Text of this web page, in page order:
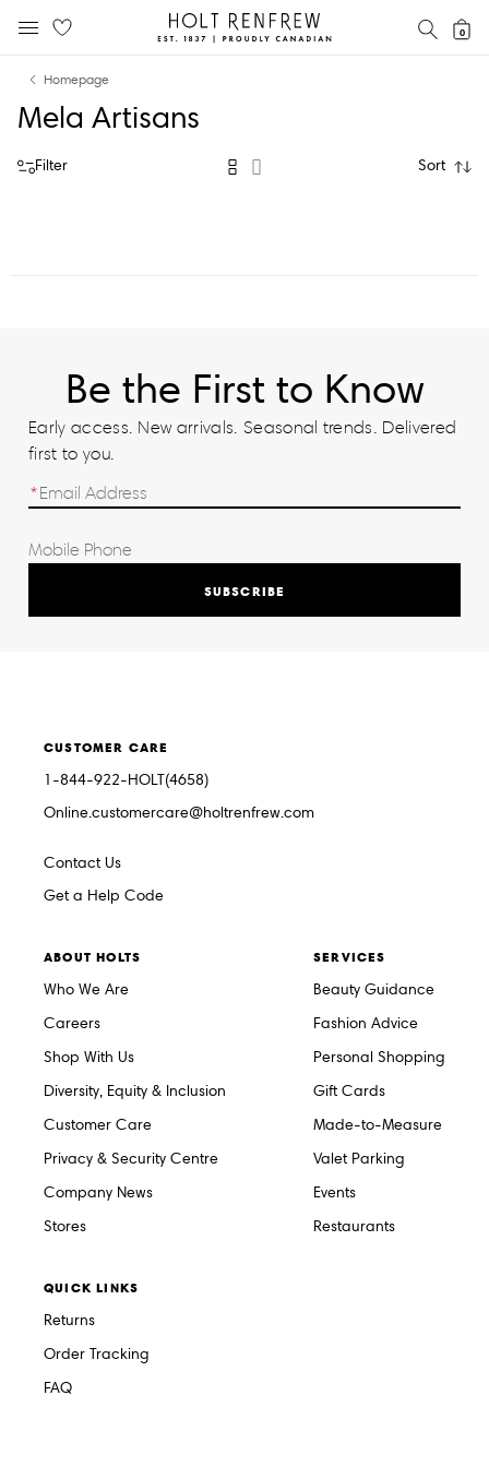
content
navigation
Holt
Renfrew
0
Homepage
Mela Artisans
Filter Sort
Be the First to Know
Early access. New arrivals. Seasonal trends. Delivered
first to you.
SUBSCRIBE
CUSTOMER CARE
1-844-922-HOLT(4658)
Online.customercare@holtrenfrew.com
Contact Us
Get a Help Code
ABOUT HOLTS
Who We Are
Careers
Shop With Us
Diversity, Equity & Inclusion
Customer Care
Privacy & Security Centre
Company News
Stores
SERVICES
Beauty Guidance
Fashion Advice
Personal Shopping
Gift Cards
Made-to-Measure
Valet Parking
Events
Restaurants
QUICK LINKS
Returns
Order Tracking
FAQ